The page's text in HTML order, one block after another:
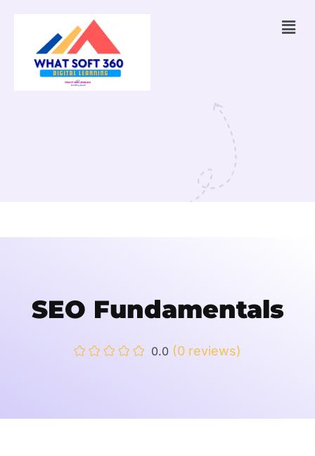
SEO Fundamentals
0.0 (0 reviews)